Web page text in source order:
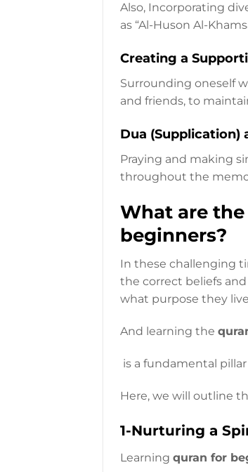
Also, Incorporating
as “Al-Huson Al-
Creating a
Surrounding oneself
and friends, to
Dua (Supplication)
Praying and making
throughout the
What are
beginners?
In these challenging
the correct beliefs
what purpose they
And learning the
is a fundamental
Here, we will outline
1-Nurturing a
Learning quran for